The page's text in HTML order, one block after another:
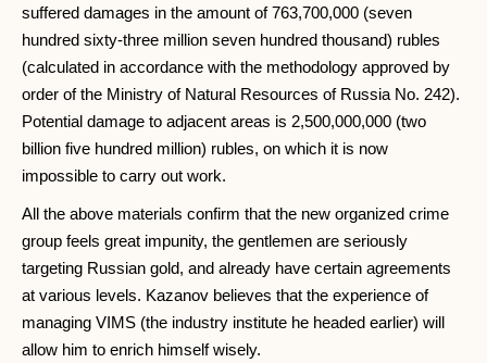
suffered damages in the amount of 763,700,000 (seven
hundred sixty-three million seven hundred thousand) rubles
(calculated in accordance with the methodology approved by
order of the Ministry of Natural Resources of Russia No. 242).
Potential damage to adjacent areas is 2,500,000,000 (two
billion five hundred million) rubles, on which it is now
impossible to carry out work.
All the above materials confirm that the new organized crime
group feels great impunity, the gentlemen are seriously
targeting Russian gold, and already have certain agreements
at various levels. Kazanov believes that the experience of
managing VIMS (the industry institute he headed earlier) will
allow him to enrich himself wisely.